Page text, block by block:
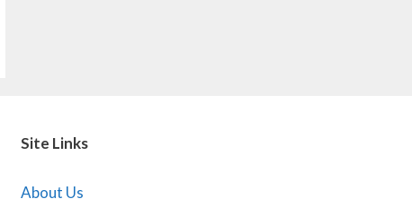
Site Links
About Us